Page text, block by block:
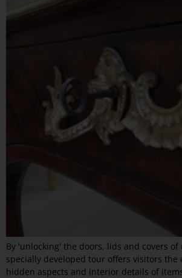
By 'unlocking' the doors, lids and covers of
specially developed tour offers visitors the
hidden aspects and interior details of